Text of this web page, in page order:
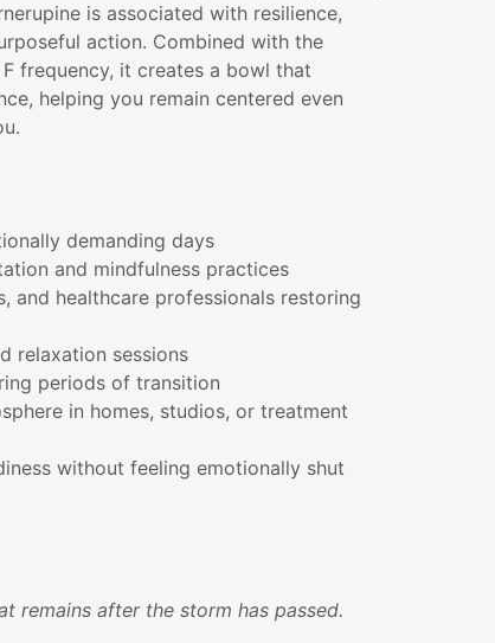
is associated with resilience,
action. Combined with the
frequency, it creates a bowl that
helping you remain centered even
demanding days
and mindfulness practices
and healthcare professionals restoring
relaxation sessions
periods of transition
in homes, studios, or treatment
without feeling emotionally shut
remains after the storm has passed.